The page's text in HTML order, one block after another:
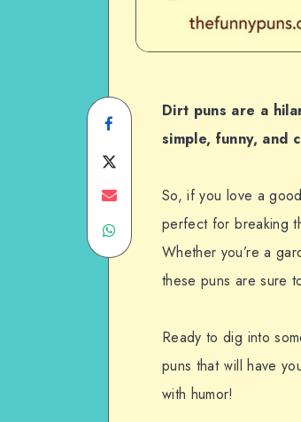
Share
on
Facebook
on
Share
Share
Dirt puns are a
simple, funny, and
So, if you love a
perfect for breaking
Whether you’re a
these puns are sure
Ready to dig into
puns that will have
with humor!